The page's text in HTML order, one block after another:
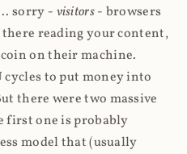
sorry - visitors- browsers
reading your content,
on their machine.
cycles to put money into
there were two massive
first one is probably
model that (usually